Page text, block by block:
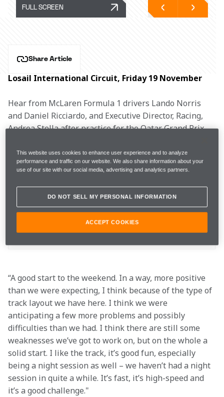
FULL SCREEN
Share Article
Losail International Circuit, Friday 19 November
Hear from McLaren Formula 1 drivers Lando Norris
and Daniel Ricciardo, and Executive Director, Racing,
Andrea Stella after practice for the Qatar Grand Prix.
LANDO NORRIS, #4
FP1 1m25.215s (+1.492s) 19 laps 10th
FP2 1m23.632s (+0.484s) 24 laps 5th
“A good start to the weekend. In a way, more positive
than we were expecting, I think because of the type of
track layout we have here. I think we were
anticipating a few more problems and possibly
difficulties than we had. I think there are still some
weaknesses we’ve got to work on, but on the whole a
solid start. I like the track, it’s good fun, especially
being a night session as well – we haven’t had a night
session in quite a while. It’s fast, it’s high-speed and
it’s a good challenge."
This website uses cookies to enhance user experience and to analyze
performance and traffic on our website. We also share information about your
use of our site with our social media, advertising and analytics partners.
DO NOT SELL MY PERSONAL INFORMATION
ACCEPT COOKIES